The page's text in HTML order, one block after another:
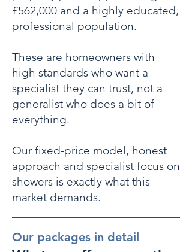
£562,000 and a highly educated,
professional population.
These are homeowners with
high standards who want a
specialist they can trust, not a
generalist who does a bit of
everything.
Our fixed-price model, honest
approach and specialist focus on
showers is exactly what this
market demands.
Our packages in detail